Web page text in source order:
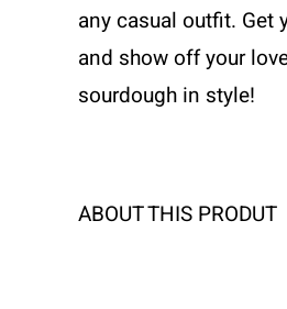
any casual outfit. Get
and show off your
sourdough in style!
ABOUT THIS PRODUT